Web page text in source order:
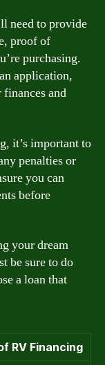
need to provide
proof of
purchasing.
application,
and
it’s important to
penalties or
you can
before
your dream
be sure to do
a loan that
RV Financing